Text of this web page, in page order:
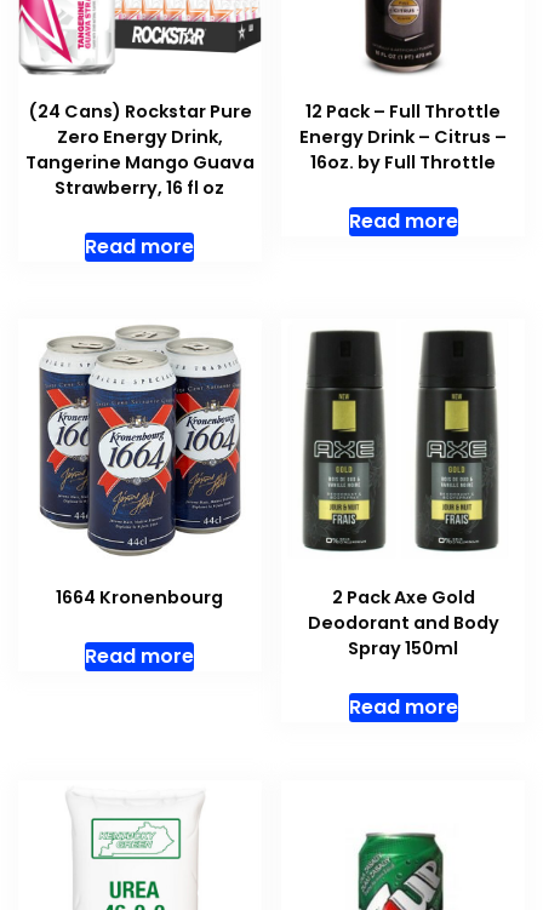
(24 Cans) Rockstar Pure
Zero Energy Drink,
Tangerine Mango Guava
Strawberry, 16 fl oz
Read more
12 Pack – Full Throttle
Energy Drink – Citrus –
16oz. by Full Throttle
Read more
1664 Kronenbourg
Read more
2 Pack Axe Gold
Deodorant and Body
Spray 150ml
Read more